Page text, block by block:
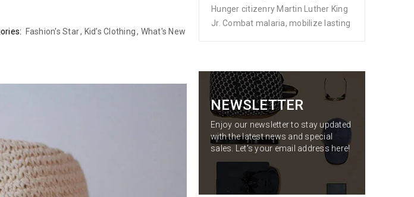
Fashion's Star, Kid’s Clothing, What's New
Hunger citizenry Martin Luther King
Jr. Combat malaria, mobilize lasting
NEWSLETTER
Enjoy our newsletter to stay updated
with the latest news and special
sales. Let's your email address here!